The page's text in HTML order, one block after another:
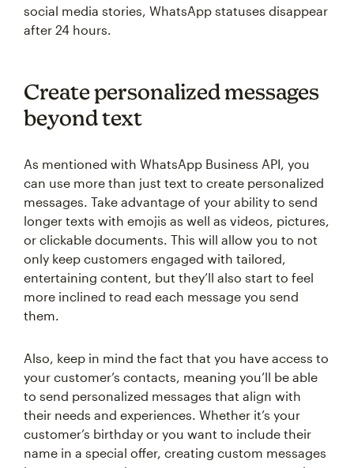
social media stories, WhatsApp statuses disappear
after 24 hours.
Create personalized messages
beyond text
As mentioned with WhatsApp Business API, you
can use more than just text to create personalized
messages. Take advantage of your ability to send
longer texts with emojis as well as videos, pictures,
or clickable documents. This will allow you to not
only keep customers engaged with tailored,
entertaining content, but they’ll also start to feel
more inclined to read each message you send
them.
Also, keep in mind the fact that you have access to
your customer’s contacts, meaning you’ll be able
to send personalized messages that align with
their needs and experiences. Whether it’s your
customer’s birthday or you want to include their
name in a special offer, creating custom messages